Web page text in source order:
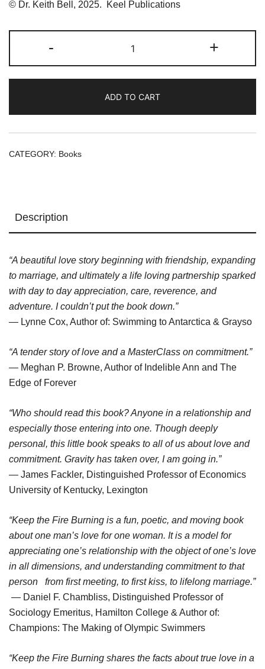
© Dr. Keith Bell, 2025. Keel Publications
-
the
FIRE
a
love
story
+
ADD TO CART
CATEGORY: Books
Description
“A beautiful love story beginning with friendship, expanding
to marriage, and ultimately a life loving partnership sparked
with day to day appreciation, care, reverence, and
adventure. I couldn’t put the book down.”
— Lynne Cox, Author of: Swimming to Antarctica & Grayso
“A tender story of love and a MasterClass on commitment.”
— Meghan P. Browne, Author of Indelible Ann and The
Edge of Forever
“Who should read this book? Anyone in a relationship and
especially those entering into one. Though deeply
personal, this little book speaks to all of us about love and
commitment. Gravity has taken over, I am going in.”
— James Fackler, Distinguished Professor of Economics
University of Kentucky, Lexington
“Keep the Fire Burning is a fun, poetic, and moving book
about one man’s love for one woman. It is a model for
appreciating one’s relationship with the object of one’s love
in all dimensions, and understanding commitment to that
person from first meeting, to first kiss, to lifelong marriage.”
— Daniel F. Chambliss, Distinguished Professor of
Sociology Emeritus, Hamilton College & Author of:
Champions: The Making of Olympic Swimmers
“Keep the Fire Burning shares the facts about true love in a